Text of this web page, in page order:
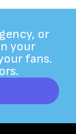
or
your
fans.